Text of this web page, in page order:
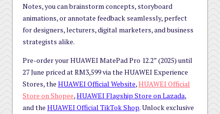
Notes, you can brainstorm concepts, storyboard
animations, or annotate feedback seamlessly, perfect
for designers, lecturers, digital marketers, and business
strategists alike.
Pre-order your HUAWEI MatePad Pro 12.2” (2025) until
27 June priced at RM3,599 via the HUAWEI Experience
Stores, the HUAWEI Official Website,HUAWEI Official
Store on Shopee,HUAWEI Flagship Store on Lazada,
and the HUAWEI Official TikTok Shop. Unlock exclusive